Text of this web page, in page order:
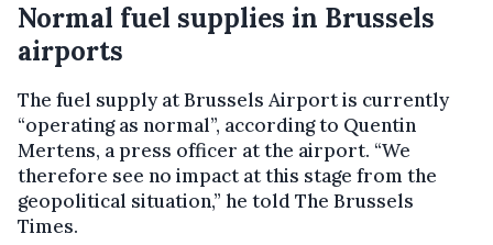
Normal fuel supplies in Brussels
airports
The fuel supply at Brussels Airport is currently
“operating as normal”, according to Quentin
Mertens, a press officer at the airport. “We
therefore see no impact at this stage from the
geopolitical situation,” he told The Brussels
Times.